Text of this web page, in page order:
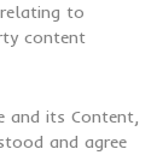
to
content
and its Content,
and agree